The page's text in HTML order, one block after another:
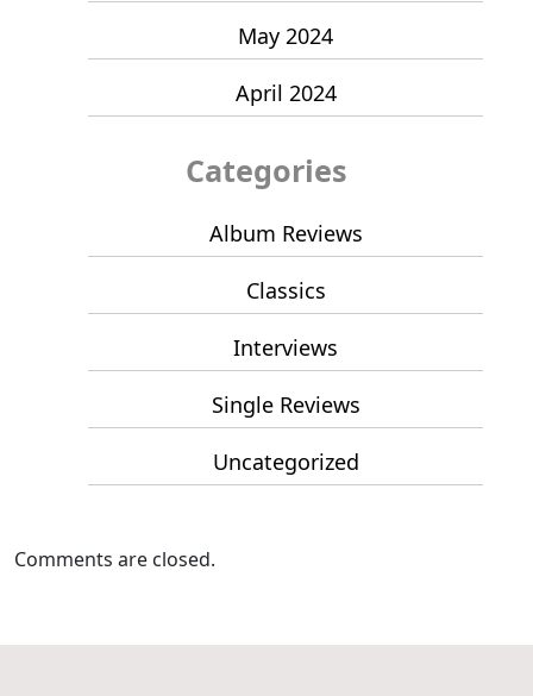
May 2024
April 2024
Categories
Album Reviews
Classics
Interviews
Single Reviews
Uncategorized
Comments are closed.